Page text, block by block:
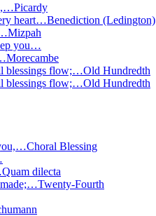
Picardy
heart…Benediction (Ledington)
Mizpah
you…
Morecambe
blessings flow;…Old Hundredth
blessings flow;…Old Hundredth
Choral Blessing
Quam dilecta
made;…Twenty-Fourth